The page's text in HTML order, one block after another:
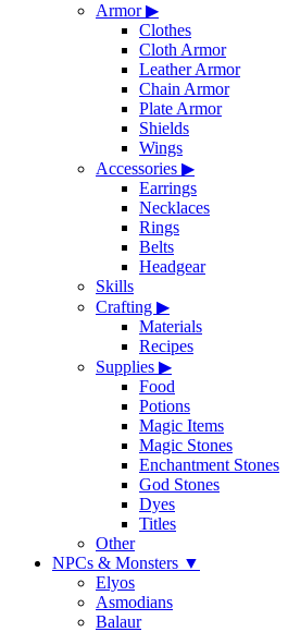
Armor▶
Clothes
Cloth Armor
Leather Armor
Chain Armor
Plate Armor
Shields
Wings
Accessories ▶
Earrings
Necklaces
Rings
Belts
Headgear
Skills
Crafting ▶
Materials
Recipes
Supplies ▶
Food
Potions
Magic Items
Magic Stones
Enchantment Stones
God Stones
Dyes
Titles
Other
NPCs & Monsters ▼
Elyos
Asmodians
Balaur